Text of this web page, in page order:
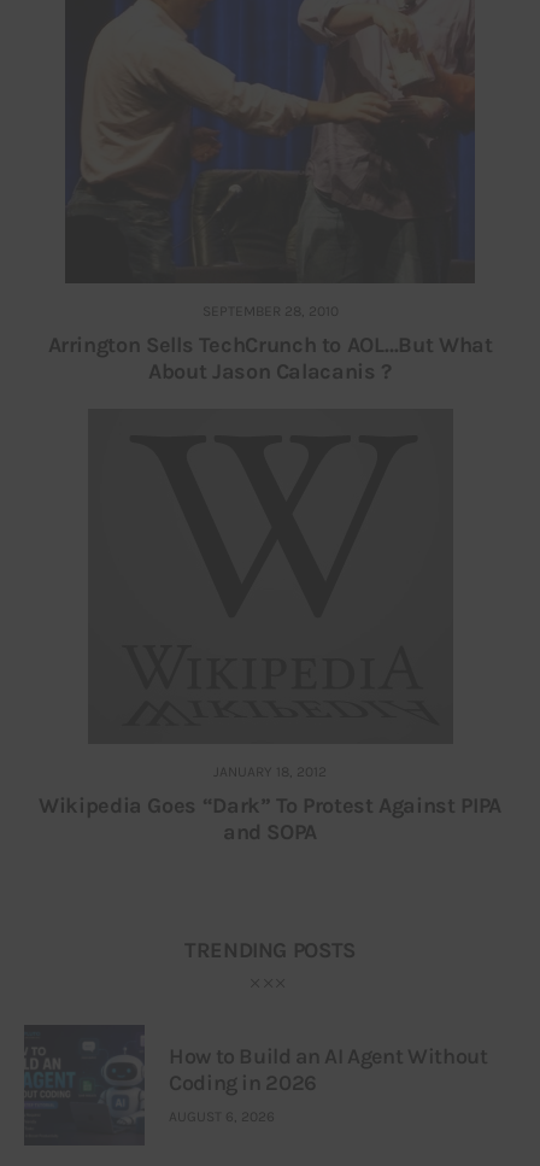
SEPTEMBER 28, 2010
Arrington Sells TechCrunch to AOL…But What
About Jason Calacanis ?
JANUARY 18, 2012
Wikipedia Goes “Dark” To Protest Against PIPA
and SOPA
TRENDING POSTS
How to Build an AI Agent Without
Coding in 2026
AUGUST 6, 2026